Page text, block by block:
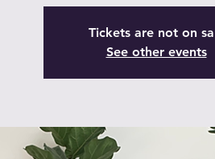
Tickets are not on
See other events